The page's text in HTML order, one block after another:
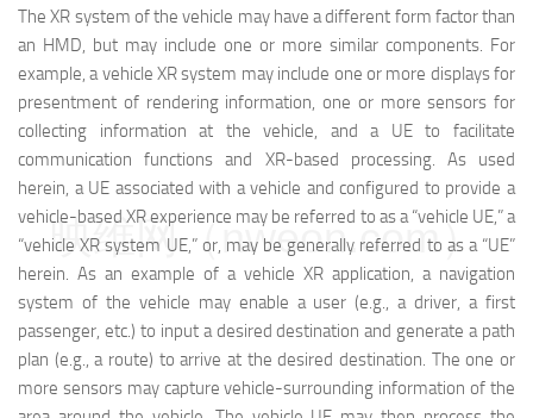
The XR system of the vehicle may have a different form factor than
an HMD, but may include one or more similar components. For
example, a vehicle XR system may include one or more displays for
presentment of rendering information, one or more sensors for
collecting information at the vehicle, and a UE to facilitate
communication functions and XR-based processing. As used
herein, a UE associated with a vehicle and configured to provide a
vehicle-based XR experience may be referred to as a “vehicle UE,” a
“vehicle XR system UE,” or, may be generally referred to as a “UE”
herein. As an example of a vehicle XR application, a navigation
system of the vehicle may enable a user (e.g., a driver, a first
passenger, etc.) to input a desired destination and generate a path
plan (e.g., a route) to arrive at the desired destination. The one or
more sensors may capture vehicle-surrounding information of the
映维网（nweon.com）